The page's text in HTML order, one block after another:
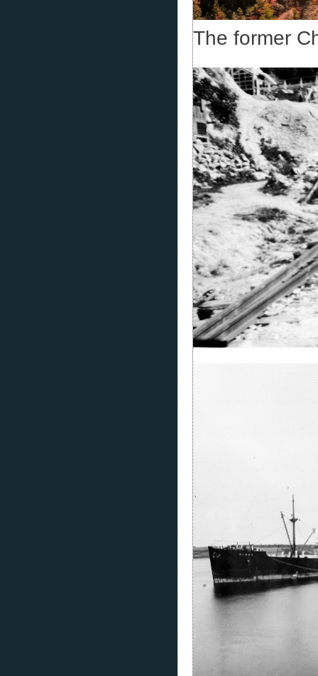
The former